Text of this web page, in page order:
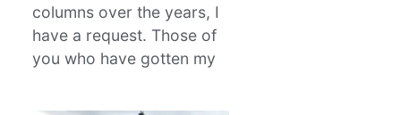
columns over the years, I
have a request. Those of
you who have gotten my